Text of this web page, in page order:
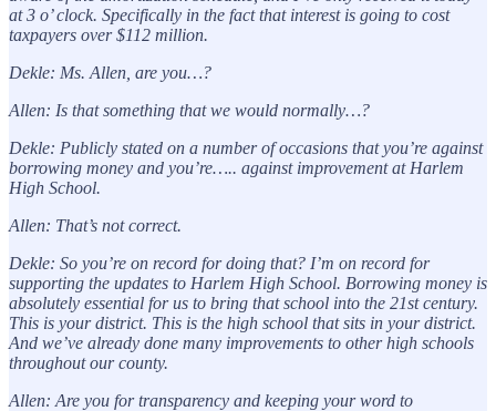
at 3 o’ clock. Specifically in the fact that interest is going to cost
taxpayers over $112 million.
Dekle: Ms. Allen, are you…?
Allen: Is that something that we would normally…?
Dekle: Publicly stated on a number of occasions that you’re against
borrowing money and you’re….. against improvement at Harlem
High School.
Allen: That’s not correct.
Dekle: So you’re on record for doing that? I’m on record for
supporting the updates to Harlem High School. Borrowing money is
absolutely essential for us to bring that school into the 21st century.
This is your district. This is the high school that sits in your district.
And we’ve already done many improvements to other high schools
throughout our county.
Allen: Are you for transparency and keeping your word to